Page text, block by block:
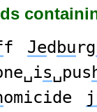
f Jed burg
s␣pus
omicide